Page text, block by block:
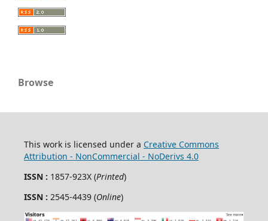
Browse
This work is licensed under a Creative Commons
Attribution - NonCommercial - NoDerivs 4.0
ISSN : 1857-923X (Printed)
ISSN : 2545-4439 (Online)